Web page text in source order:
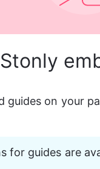
guides on your
for guides are